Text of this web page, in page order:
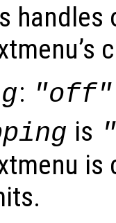
handles
: "off"
is
is